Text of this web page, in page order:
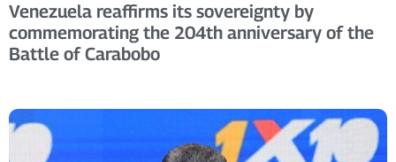
Venezuela reaffirms its sovereignty by
commemorating the 204th anniversary of the
Battle of Carabobo